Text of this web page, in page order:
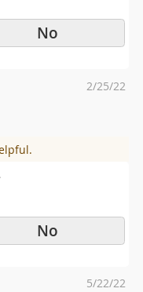
No
Posted
2/25/22
No
Posted
5/22/22